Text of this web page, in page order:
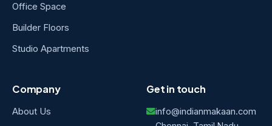
Office Space
Builder Floors
Studio Apartments
Company
About Us
Get in touch
info@indianmakaan.com